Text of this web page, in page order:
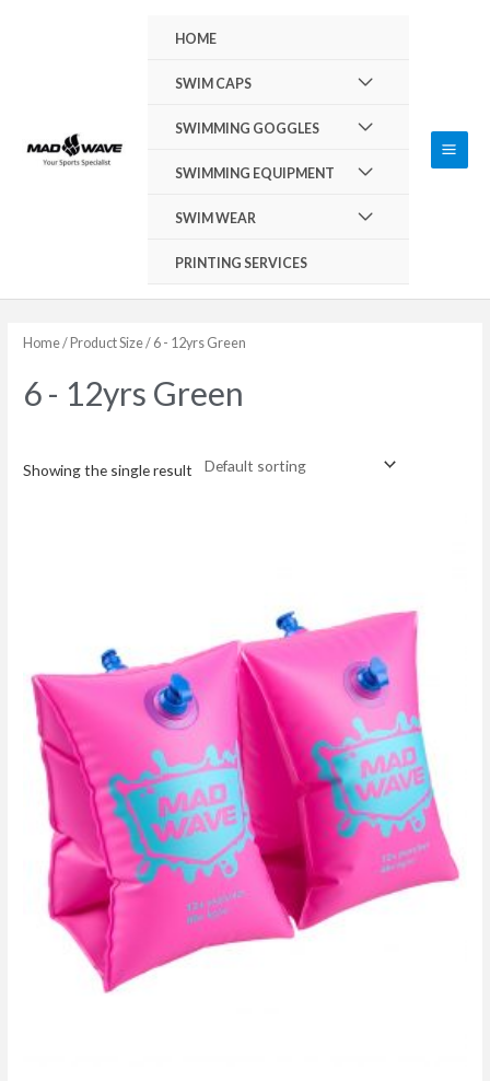
HOME
SWIM CAPS Menu
Toggle
SWIMMING GOGGLES Menu
Toggle
SWIMMING EQUIPMENT Menu
Toggle
SWIM WEAR Menu
PRINTING SERVICES
Home/ Product Size / 6 - 12yrs Green
6 - 12yrs Green
Showing the single result